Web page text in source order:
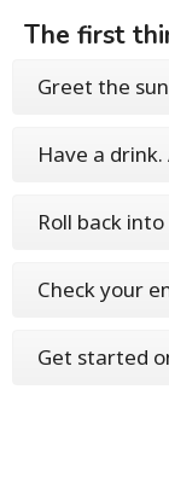
The first
Greet the
Have a
Roll back into
Check your
Get started